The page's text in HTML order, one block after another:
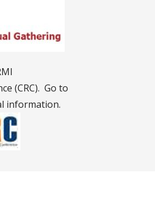
(CRC). Go to
information.